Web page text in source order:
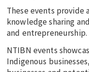
These events
knowledge sharing
and entrepreneurship.
NTIBN events
Indigenous